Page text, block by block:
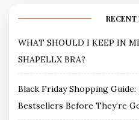
RECENT
WHAT SHOULD I KEEP IN
SHAPELLX BRA?
Black Friday Shopping
Bestsellers Before They’re